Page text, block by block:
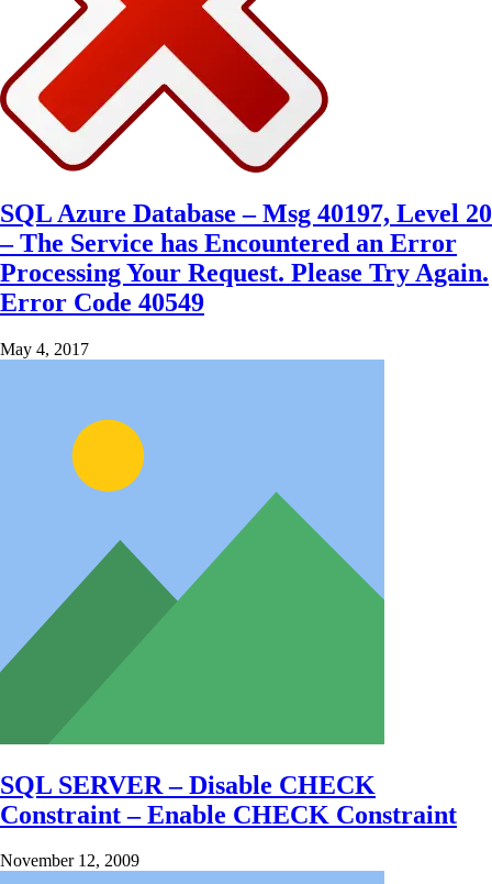
SQL Azure Database – Msg 40197, Level 20
– The Service has Encountered an Error
Processing Your Request. Please Try Again.
Error Code 40549
May 4, 2017
SQL SERVER – Disable CHECK
Constraint – Enable CHECK Constraint
November 12, 2009